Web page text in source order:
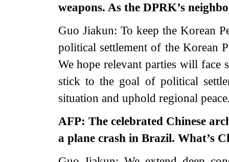
weapons. As the DPRK’s
Guo Jiakun: To keep the Korean
political settlement of the Korean
We hope relevant parties will face
stick to the goal of political
situation and uphold regional
AFP: The celebrated Chinese
a plane crash in Brazil. What’s